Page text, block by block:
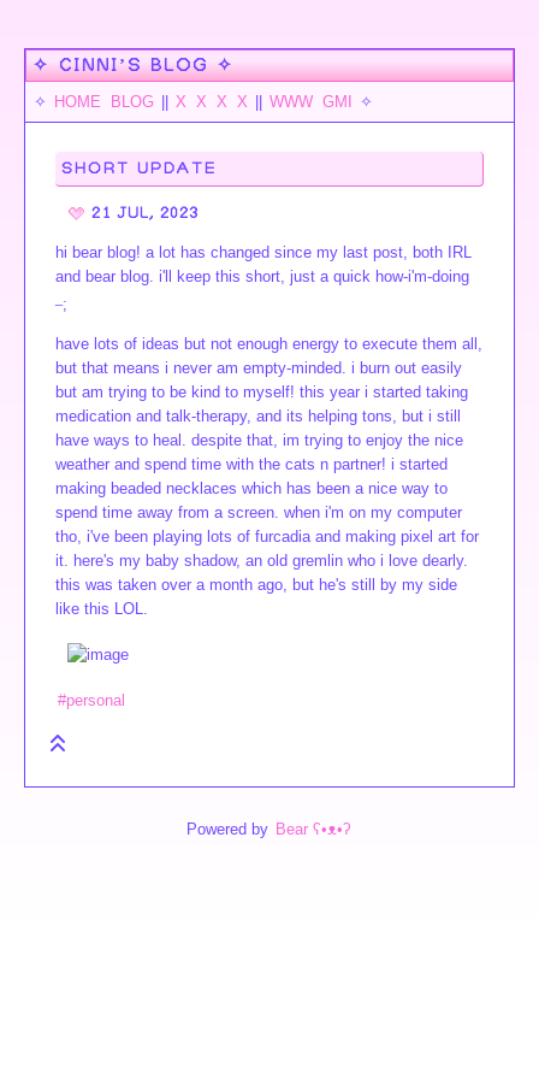
✧ CINNI’S BLOG ✧
✧ HOME BLOG X X X X WWW GMI ✧
SHORT UPDATE
21 JUL, 2023
hi bear blog! a lot has changed since my last post, both IRL
and bear blog. i'll keep this short, just a quick how-i'm-doing
;
have lots of ideas but not enough energy to execute them all,
but that means i never am empty-minded. i burn out easily
but am trying to be kind to myself! this year i started taking
medication and talk-therapy, and its helping tons, but i still
have ways to heal. despite that, im trying to enjoy the nice
weather and spend time with the cats n partner! i started
making beaded necklaces which has been a nice way to
spend time away from a screen. when i'm on my computer
tho, i've been playing lots of furcadia and making pixel art for
it. here's my baby shadow, an old gremlin who i love dearly.
this was taken over a month ago, but he's still by my side
like this LOL.
#personal
Powered by Bear ʕ•ᴥ•ʔ